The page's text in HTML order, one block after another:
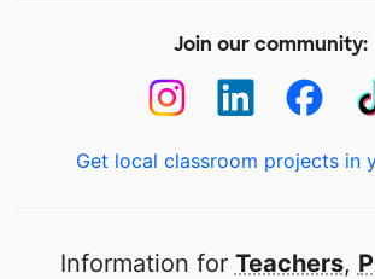
Join our community:
Get local classroom projects in
Information for Teachers,